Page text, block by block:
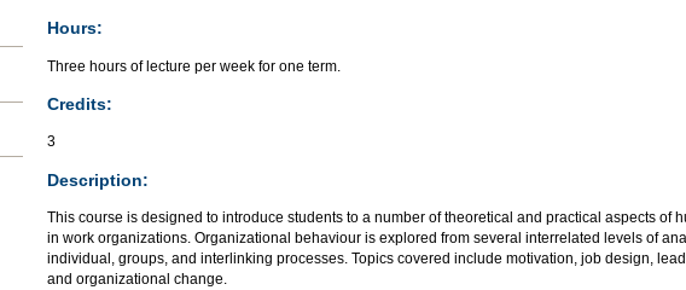
Hours:
Three hours of lecture per week for one term.
Credits:
3
Description:
This course is designed to introduce students to a number of theoretical and practical aspects of
in work organizations. Organizational behaviour is explored from several interrelated levels of
individual, groups, and interlinking processes. Topics covered include motivation, job design,
and organizational change.